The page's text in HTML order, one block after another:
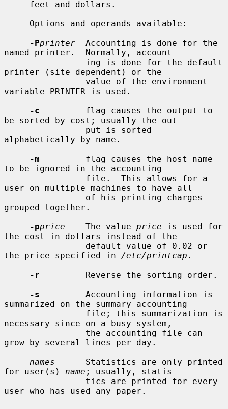
-Pprinter
  Accounting is done for the
named printer.  Normally, account-
printer (site dependent) or the
variable PRINTER is used.
-c
         flag causes the output to
be sorted by cost; usually the out-
alphabetically by name.
-m
         flag causes the host name
to be ignored in the accounting
user on multiple machines to have all
grouped together.
-pprice
    The value
price is used for
the cost in dollars instead of the
the price specified in /etc/printcap .
-r
         Reverse the sorting order.
-s
         Accounting information is
summarized on the summary accounting
necessary since on a busy system,
grow by several lines per day.
names
      Statistics are only printed
for user(s) name ; usually, statis-
user who has used any paper.